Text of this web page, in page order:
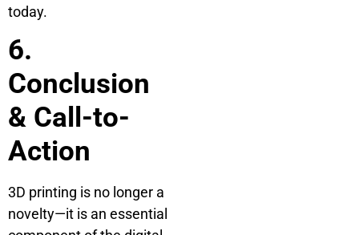
today.
6.
Conclusion
& Call-to-
Action
3D printing is no longer a
novelty—it is an essential